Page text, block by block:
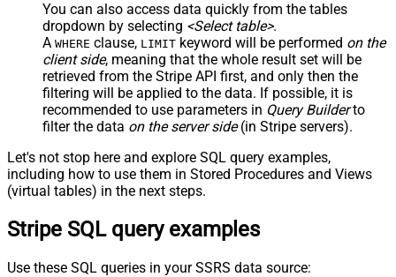
You can also access data quickly from the tables
dropdown by selecting <Select table>.
A WHERE clause, LIMIT keyword will be performed on the
client side, meaning that the whole result set will be
retrieved from the Stripe API first, and only then the
filtering will be applied to the data. If possible, it is
recommended to use parameters in Query Builderto
filter the data on the server side(in Stripe servers).
Let's not stop here and explore SQL query examples,
including how to use them in Stored Procedures and Views
(virtual tables) in the next steps.
Stripe SQL query examples
Use these SQL queries in your SSRS data source: